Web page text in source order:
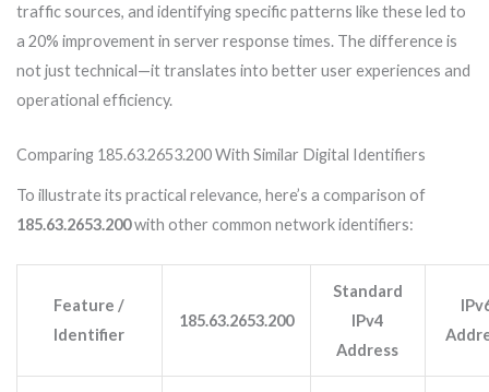
traffic sources, and identifying specific patterns like these led to
a 20% improvement in server response times. The difference is
not just technical—it translates into better user experiences and
operational efficiency.
Comparing 185.63.2653.200 With Similar Digital Identifiers
To illustrate its practical relevance, here’s a comparison of
185.63.2653.200with other common network identifiers:
Feature /
Identifier
185.63.2653.200
Standard
IPv4
Address